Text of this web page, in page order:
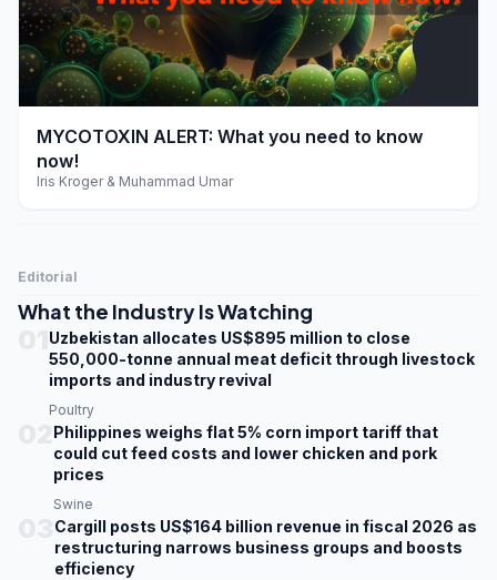
play_arrow
MYCOTOXIN ALERT: What you need to know
now!
Iris Kroger & Muhammad Umar
Editorial
What the Industry Is Watching
Uzbekistan allocates US$895 million to close
550,000-tonne annual meat deficit through livestock
imports and industry revival
Poultry
Philippines weighs flat 5% corn import tariff that
could cut feed costs and lower chicken and pork
prices
Swine
Cargill posts US$164 billion revenue in fiscal 2026 as
restructuring narrows business groups and boosts
efficiency